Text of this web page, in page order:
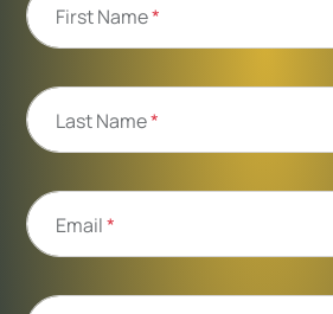
First Name*
Last Name*
Email*